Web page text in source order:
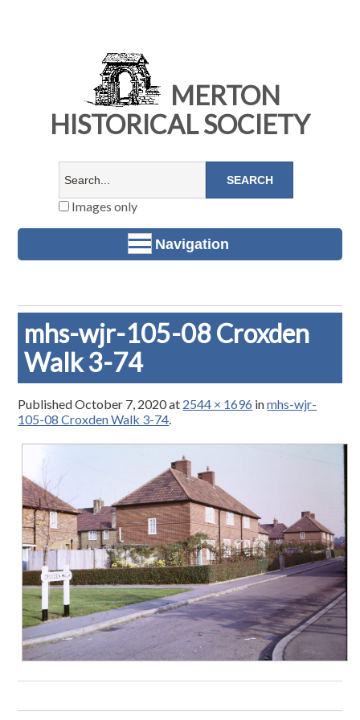
MERTON
HISTORICAL SOCIETY
Images only
Navigation
mhs-wjr-105-08 Croxden
Walk 3-74
PublishedOctober 7, 2020at 2544 × 1696 inmhs-wjr-
105-08 Croxden Walk 3-74.